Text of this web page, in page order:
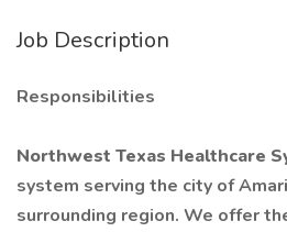
Job Description
Responsibilities
Northwest Texas Healthcare
system serving the city of
surrounding region. We offer